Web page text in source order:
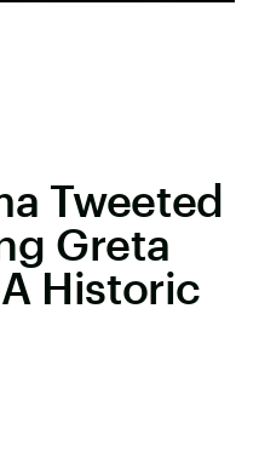
Tweeted
Greta
Historic